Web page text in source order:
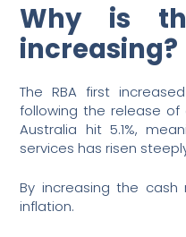
Why is
increasing?
The RBA first
following the release
Australia hit 5.1%,
services has risen
By increasing the
inflation.